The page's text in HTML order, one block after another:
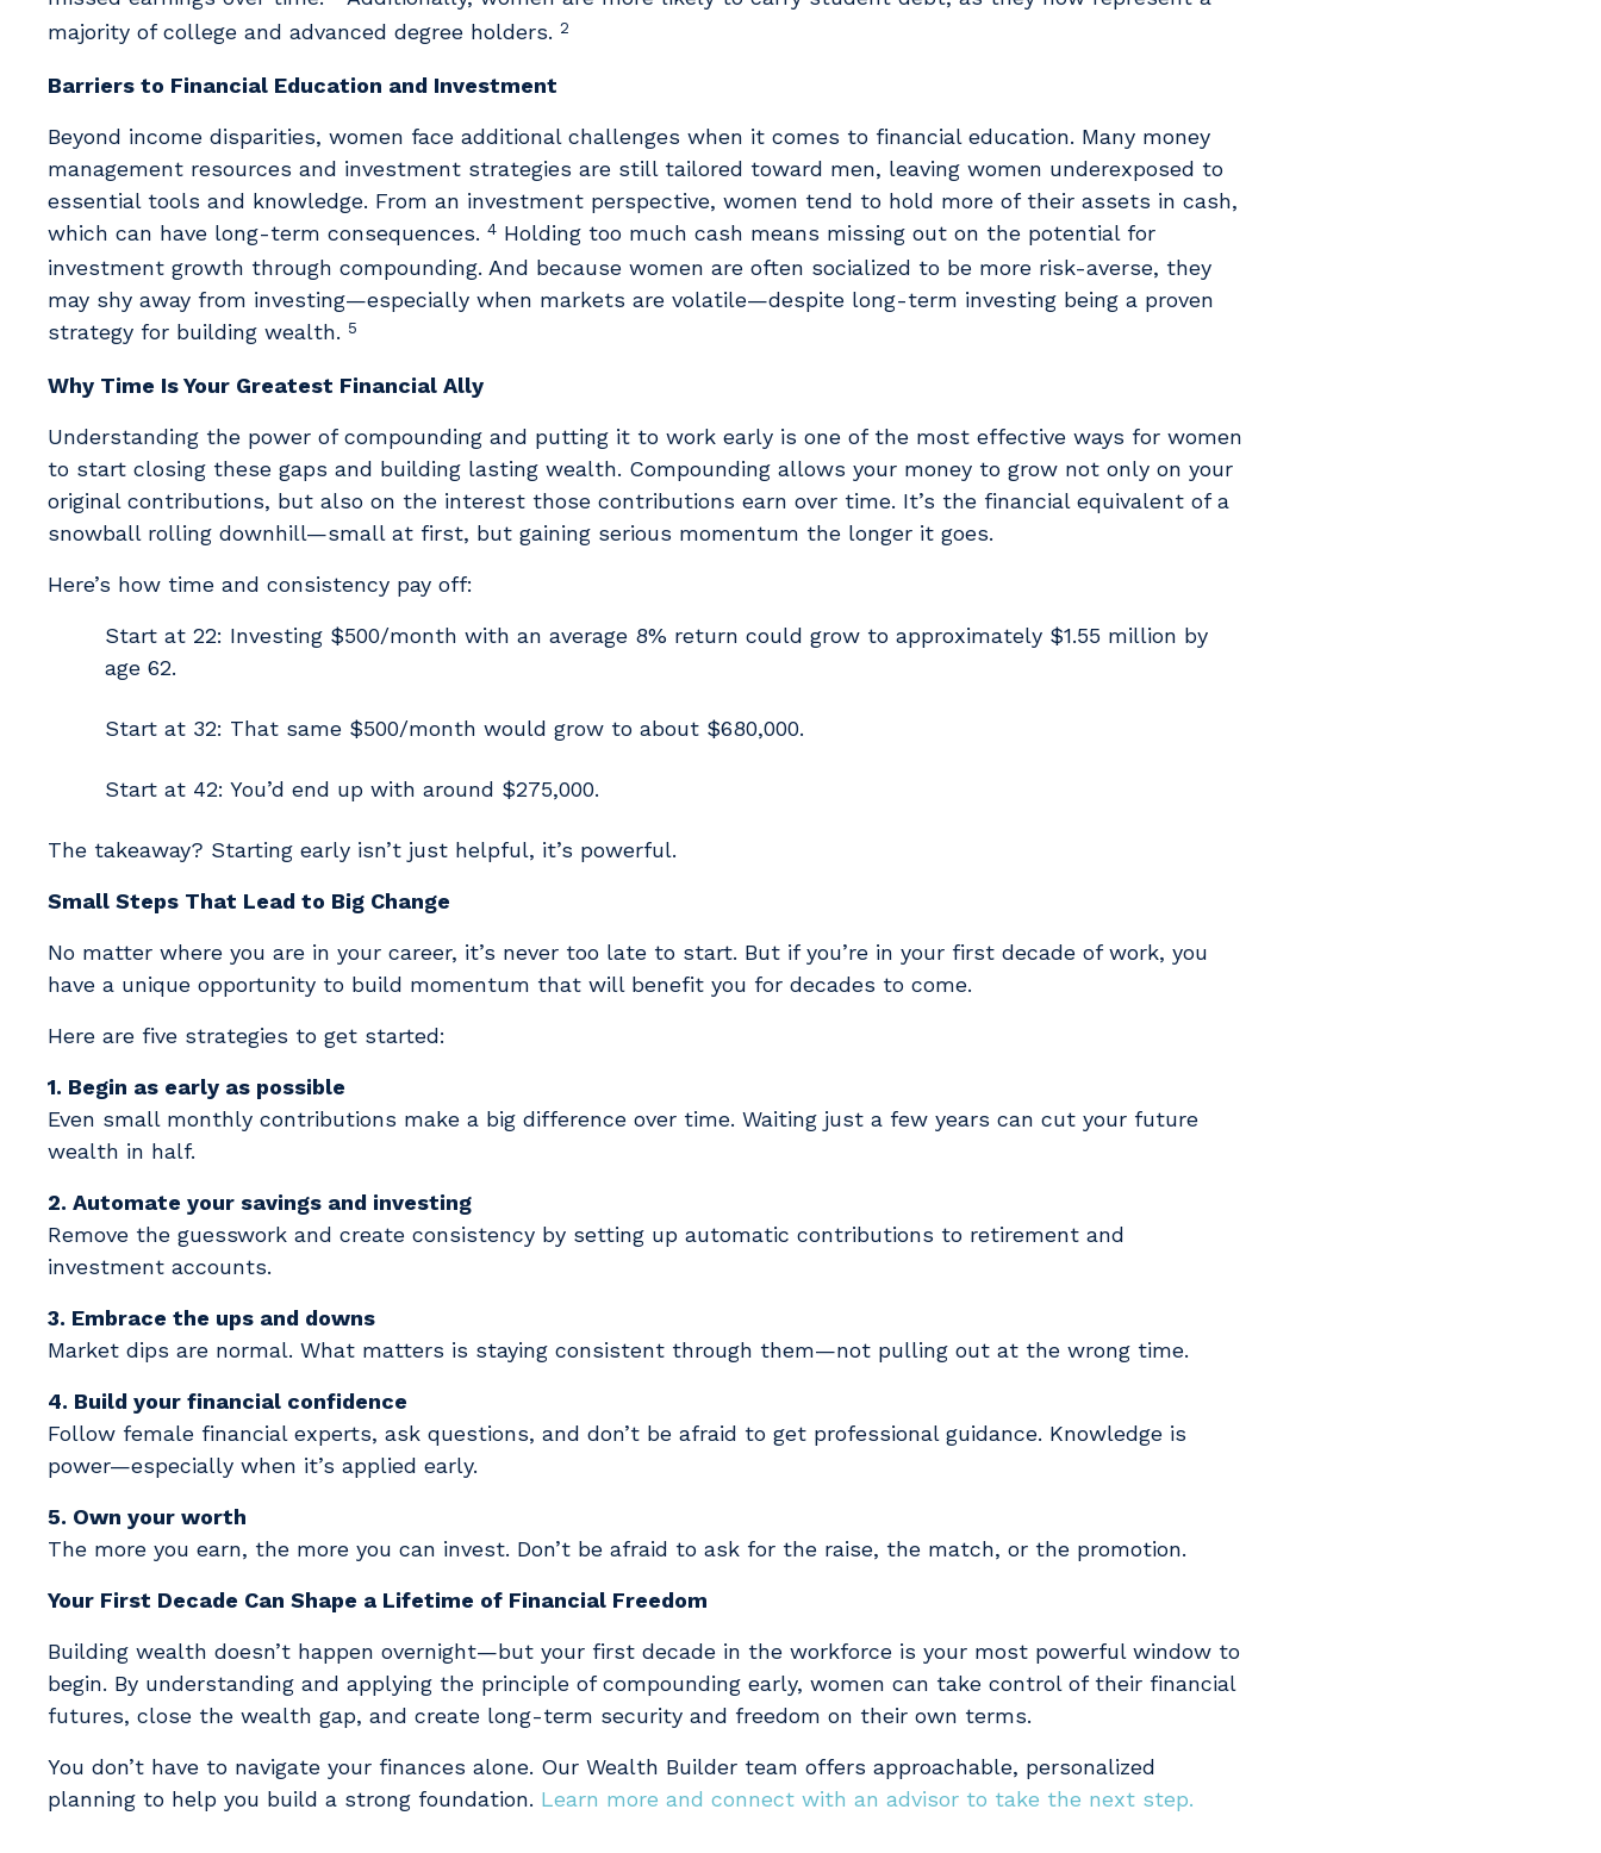
majority of college and advanced degree holders. 2
Barriers to Financial Education and Investment
Beyond income disparities, women face additional challenges when it comes to financial education. Many money
management resources and investment strategies are still tailored toward men, leaving women underexposed to
essential tools and knowledge. From an investment perspective, women tend to hold more of their assets in cash,
which can have long-term consequences. 4 Holding too much cash means missing out on the potential for
investment growth through compounding. And because women are often socialized to be more risk-averse, they
may shy away from investing—especially when markets are volatile—despite long-term investing being a proven
strategy for building wealth. 5
Why Time Is Your Greatest Financial Ally
Understanding the power of compounding and putting it to work early is one of the most effective ways for women
to start closing these gaps and building lasting wealth. Compounding allows your money to grow not only on your
original contributions, but also on the interest those contributions earn over time. It’s the financial equivalent of a
snowball rolling downhill—small at first, but gaining serious momentum the longer it goes.
Here’s how time and consistency pay off:
Start at 22: Investing $500/month with an average 8% return could grow to approximately $1.55 million by
age 62.
Start at 32: That same $500/month would grow to about $680,000.
Start at 42: You’d end up with around $275,000.
The takeaway? Starting early isn’t just helpful, it’s powerful.
Small Steps That Lead to Big Change
No matter where you are in your career, it’s never too late to start. But if you’re in your first decade of work, you
have a unique opportunity to build momentum that will benefit you for decades to come.
Here are five strategies to get started:
1. Begin as early as possible
Even small monthly contributions make a big difference over time. Waiting just a few years can cut your future
wealth in half.
2. Automate your savings and investing
Remove the guesswork and create consistency by setting up automatic contributions to retirement and
investment accounts.
3. Embrace the ups and downs
Market dips are normal. What matters is staying consistent through them—not pulling out at the wrong time.
4. Build your financial confidence
Follow female financial experts, ask questions, and don’t be afraid to get professional guidance. Knowledge is
power—especially when it’s applied early.
5. Own your worth
The more you earn, the more you can invest. Don’t be afraid to ask for the raise, the match, or the promotion.
Your First Decade Can Shape a Lifetime of Financial Freedom
Building wealth doesn’t happen overnight—but your first decade in the workforce is your most powerful window to
begin. By understanding and applying the principle of compounding early, women can take control of their financial
futures, close the wealth gap, and create long-term security and freedom on their own terms.
You don’t have to navigate your finances alone. Our Wealth Builder team offers approachable, personalized
planning to help you build a strong foundation. Learn more and connect with an advisor to take the next step.